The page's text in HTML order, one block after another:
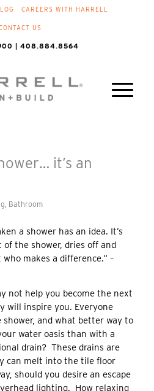
CAREERS WITH HARRELL
US
| 408.884.8564
it’s an
, Bathroom
a shower has an idea. It’s
the shower, dries off and
makes a difference.” –
not help you become the next
will inspire you. Everyone
and what better way to
water oasis than with a
drain? These drains are
can melt into the tile floor
should you desire an escape
lighting. How relaxing